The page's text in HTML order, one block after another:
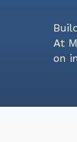
At
on